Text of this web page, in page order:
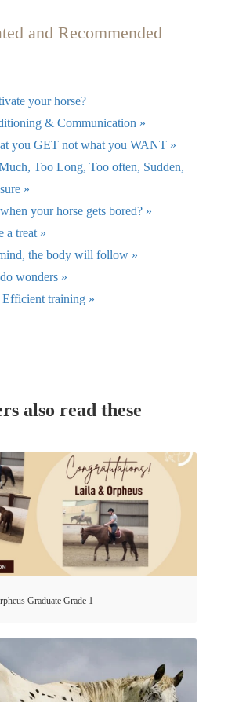
and Recommended
your horse?
& Communication »
you GET not what you WANT »
Too Long, Too often, Sudden,
»
your horse gets bored? »
a treat »
the body will follow »
wonders »
training »
also read these
Graduate Grade 1